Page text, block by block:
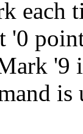
each
'0
'9